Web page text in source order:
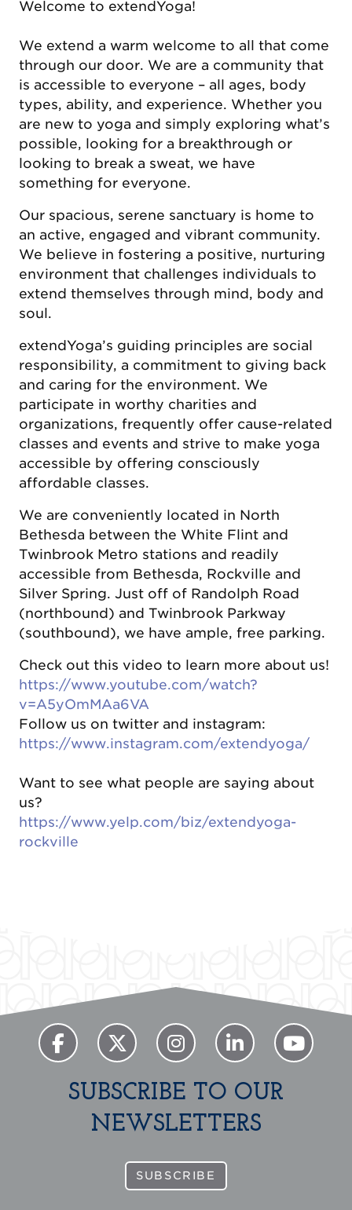
Welcome to extendYoga!
We extend a warm welcome to all that come
through our door. We are a community that
is accessible to everyone – all ages, body
types, ability, and experience. Whether you
are new to yoga and simply exploring what’s
possible, looking for a breakthrough or
looking to break a sweat, we have
something for everyone.
Our spacious, serene sanctuary is home to
an active, engaged and vibrant community.
We believe in fostering a positive, nurturing
environment that challenges individuals to
extend themselves through mind, body and
soul.
extendYoga’s guiding principles are social
responsibility, a commitment to giving back
and caring for the environment. We
participate in worthy charities and
organizations, frequently offer cause-related
classes and events and strive to make yoga
accessible by offering consciously
affordable classes.
We are conveniently located in North
Bethesda between the White Flint and
Twinbrook Metro stations and readily
accessible from Bethesda, Rockville and
Silver Spring. Just off of Randolph Road
(northbound) and Twinbrook Parkway
(southbound), we have ample, free parking.
Check out this video to learn more about us!
https://www.youtube.com/watch?
v=A5yOmMAa6VA
Follow us on twitter and instagram:
https://www.instagram.com/extendyoga/
Want to see what people are saying about
us?
https://www.yelp.com/biz/extendyoga-
rockville
SUBSCRIBE TO OUR
NEWSLETTERS
SUBSCRIBE